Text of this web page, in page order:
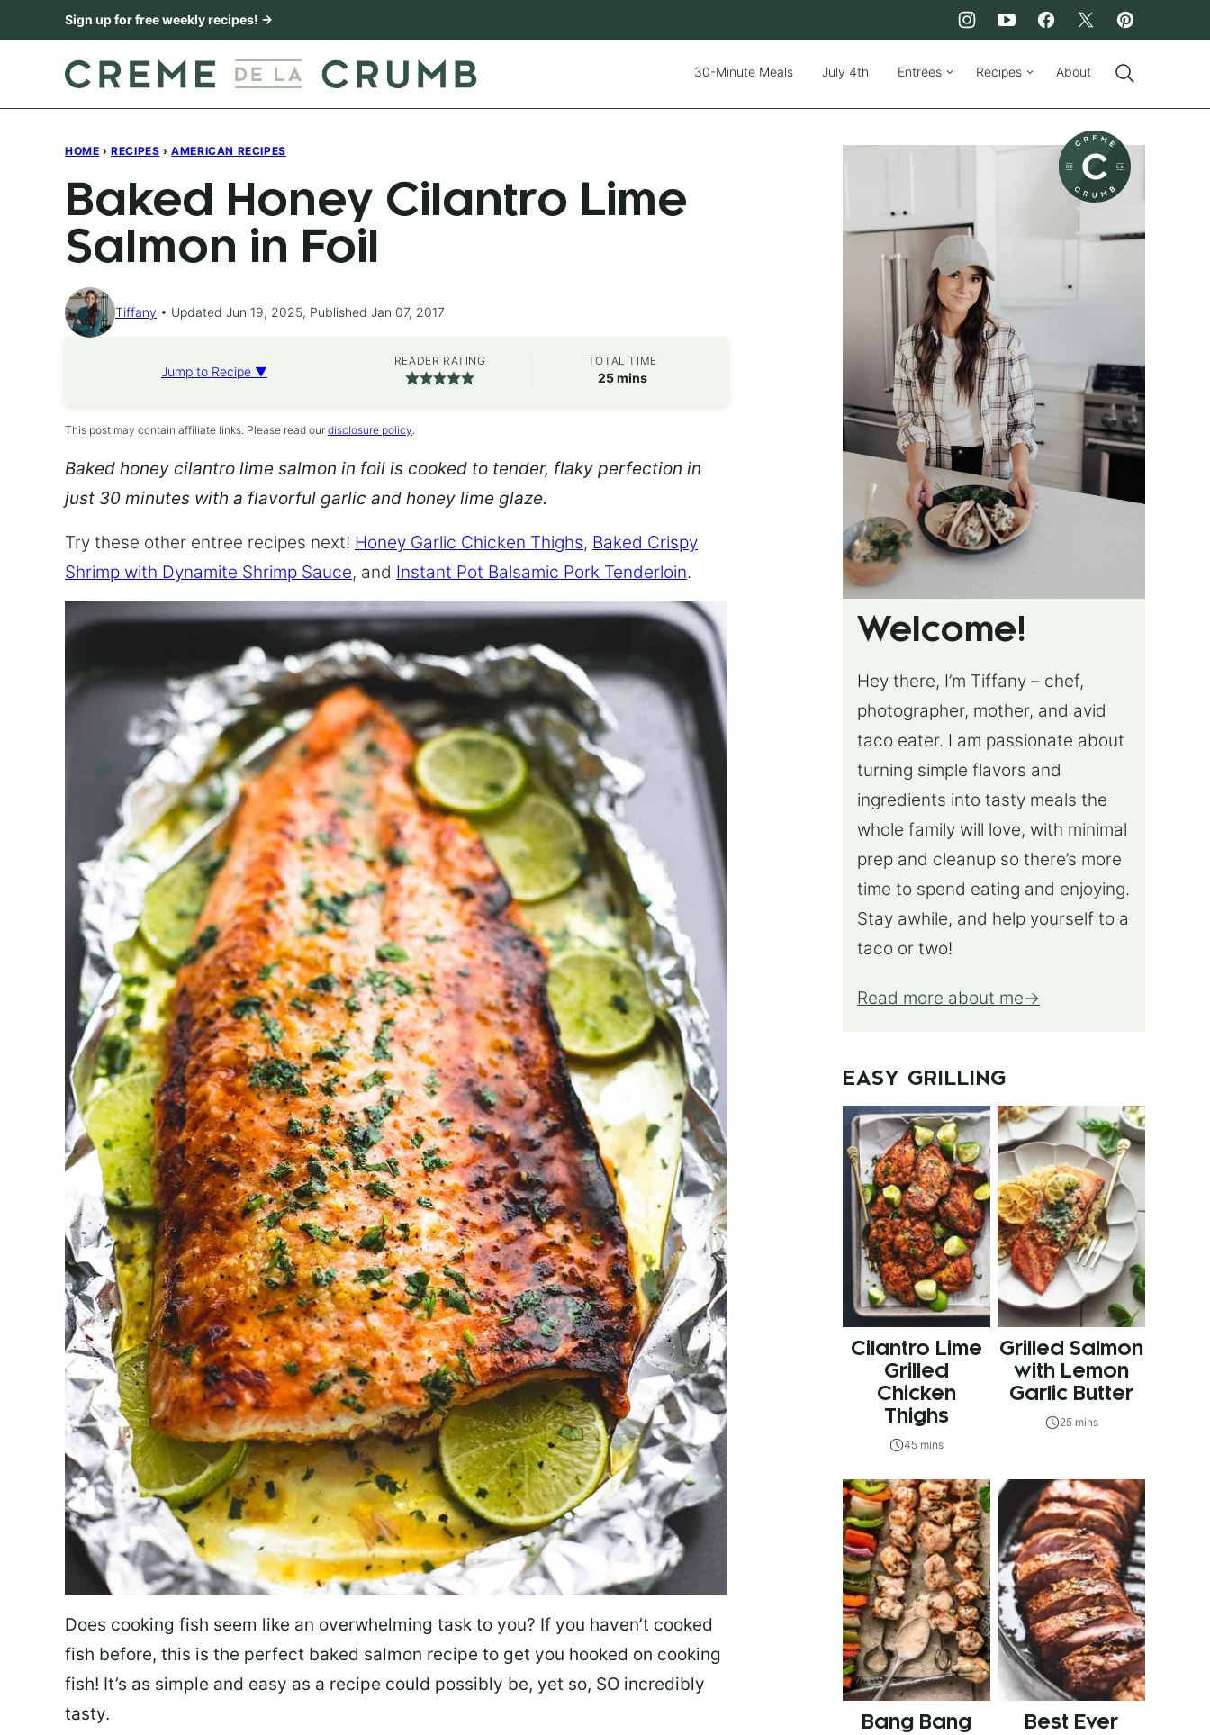
to
Sign up for free weekly recipes! →
30-Minute Meals July 4th Entrées Recipes About
HOME › RECIPES › AMERICAN RECIPES
Baked Honey Cilantro Lime
Salmon in Foil
Tiffany Updated Jun 19, 2025, Published Jan 07, 2017
Jump to Recipe ▼
READER RATING TOTAL TIME
25minutes
mins
This post may contain affiliate links. Please read our disclosure policy.
Baked honey cilantro lime salmon in foil is cooked to tender, flaky perfection in
just 30 minutes with a flavorful garlic and honey lime glaze.
Try these other entree recipes next! Honey Garlic Chicken Thighs, Baked Crispy
Shrimp with Dynamite Shrimp Sauce, and Instant Pot Balsamic Pork Tenderloin.
Does cooking fish seem like an overwhelming task to you? If you haven’t cooked
fish before, this is the perfect baked salmon recipe to get you hooked on cooking
fish! It’s as simple and easy as a recipe could possibly be, yet so, SO incredibly
tasty.
Welcome!
Hey there, I’m Tiffany – chef,
photographer, mother, and avid
taco eater. I am passionate about
turning simple flavors and
ingredients into tasty meals the
whole family will love, with minimal
prep and cleanup so there’s more
time to spend eating and enjoying.
Stay awhile, and help yourself to a
taco or two!
Read more about me
EASY GRILLING
Cilantro Lime
Grilled
Chicken
Thighs
45 mins
Grilled Salmon
with Lemon
Garlic Butter
25 mins
Bang Bang
Best Ever